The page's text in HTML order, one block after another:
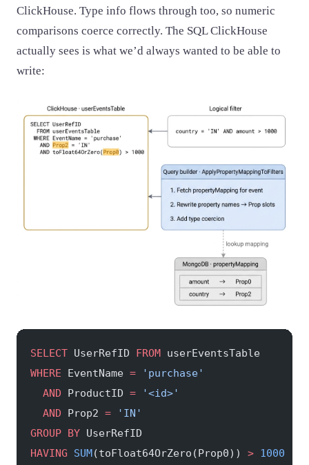
ClickHouse. Type info flows through too, so numeric
comparisons coerce correctly. The SQL ClickHouse
actually sees is what we’d always wanted to be able to
write:
SELECT UserRefID FROM userEventsTable
WHERE EventName = 'purchase'
  AND
ProductID = '<id>'
  AND
Prop2 = 'IN'
GROUP BY UserRefID
HAVING SUM(toFloat64OrZero(Prop0)) > 1000